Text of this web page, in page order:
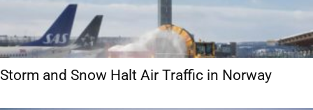
Storm and Snow Halt Air Traffic in Norway